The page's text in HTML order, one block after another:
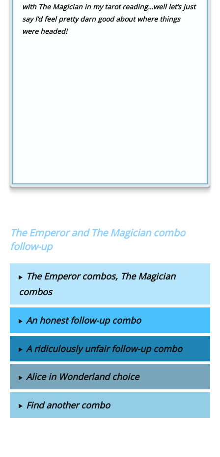
with The Magician in my tarot reading…well let’s just
say I’d feel pretty darn good about where things
were headed!
The Emperor and The Magician combo
follow-up
The Emperor combos, The Magician
combos
An honest follow-up combo
A ridiculously unfair follow-up combo
Alice in Wonderland choice
Find another combo